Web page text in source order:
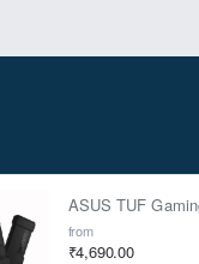
from
₹4,690.00